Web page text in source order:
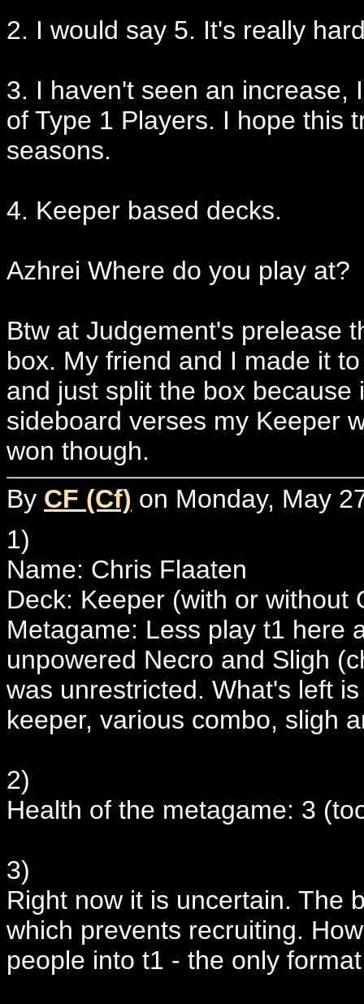
2. I would say 5. It's really
3. I haven't seen an increase,
of Type 1 Players. I hope this
seasons.
4. Keeper based decks.
Azhrei Where do you play at?
Btw at Judgement's prelease
box. My friend and I made it
and just split the box
sideboard verses my Keeper
won though.
By CF (Cf) on Monday, May
1)
Name: Chris Flaaten
Deck: Keeper (with or without
Metagame: Less play t1 here
unpowered Necro and Sligh
was unrestricted. What's left
keeper, various combo, sligh
2)
Health of the metagame: 3
3)
Right now it is uncertain. The
which prevents recruiting.
people into t1 - the only